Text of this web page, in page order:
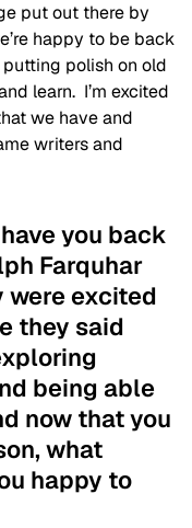
put out there by
happy to be back
polish on old
learn. I’m excited
we have and
writers and
you back
Farquhar
were excited
they said
being able
now that you
what
happy to